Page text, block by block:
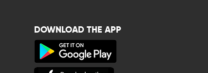
DOWNLOAD THE APP